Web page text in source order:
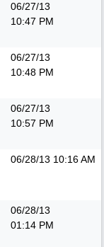
06/27/13
10:47 PM
06/27/13
10:48 PM
06/27/13
10:57 PM
06/28/13 10:16 AM
06/28/13
01:14 PM